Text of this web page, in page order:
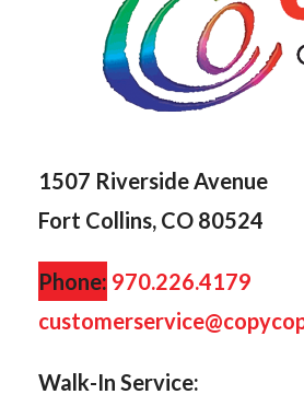
1507 Riverside Avenue
Fort Collins, CO 80524
Phone: 970.226.4179
Walk-In Service: